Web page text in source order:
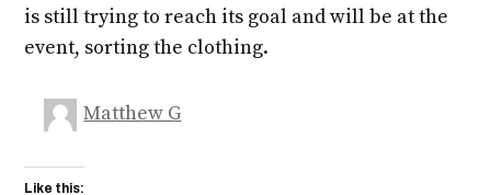
is still trying to reach its goal and will be at the
event, sorting the clothing.
Matthew G
Like this: